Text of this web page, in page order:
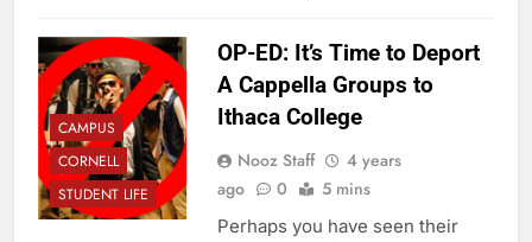
CAMPUS
CORNELL
STUDENT LIFE
OP-ED: It’s Time to Deport
A Cappella Groups to
Ithaca College
Nooz Staff
4 years
ago
0 5 mins
Perhaps you have seen their